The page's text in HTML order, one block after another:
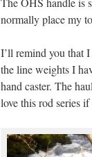
normally place my
I’ll remind you that
the line weights I
hand caster. The
love this rod series